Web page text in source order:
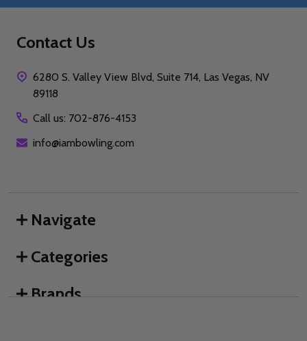
Contact Us
6280 S. Valley View Blvd, Suite 714, Las Vegas, NV
89118
Call us: 702-876-4153
info@iambowling.com
Navigate
Categories
Brands